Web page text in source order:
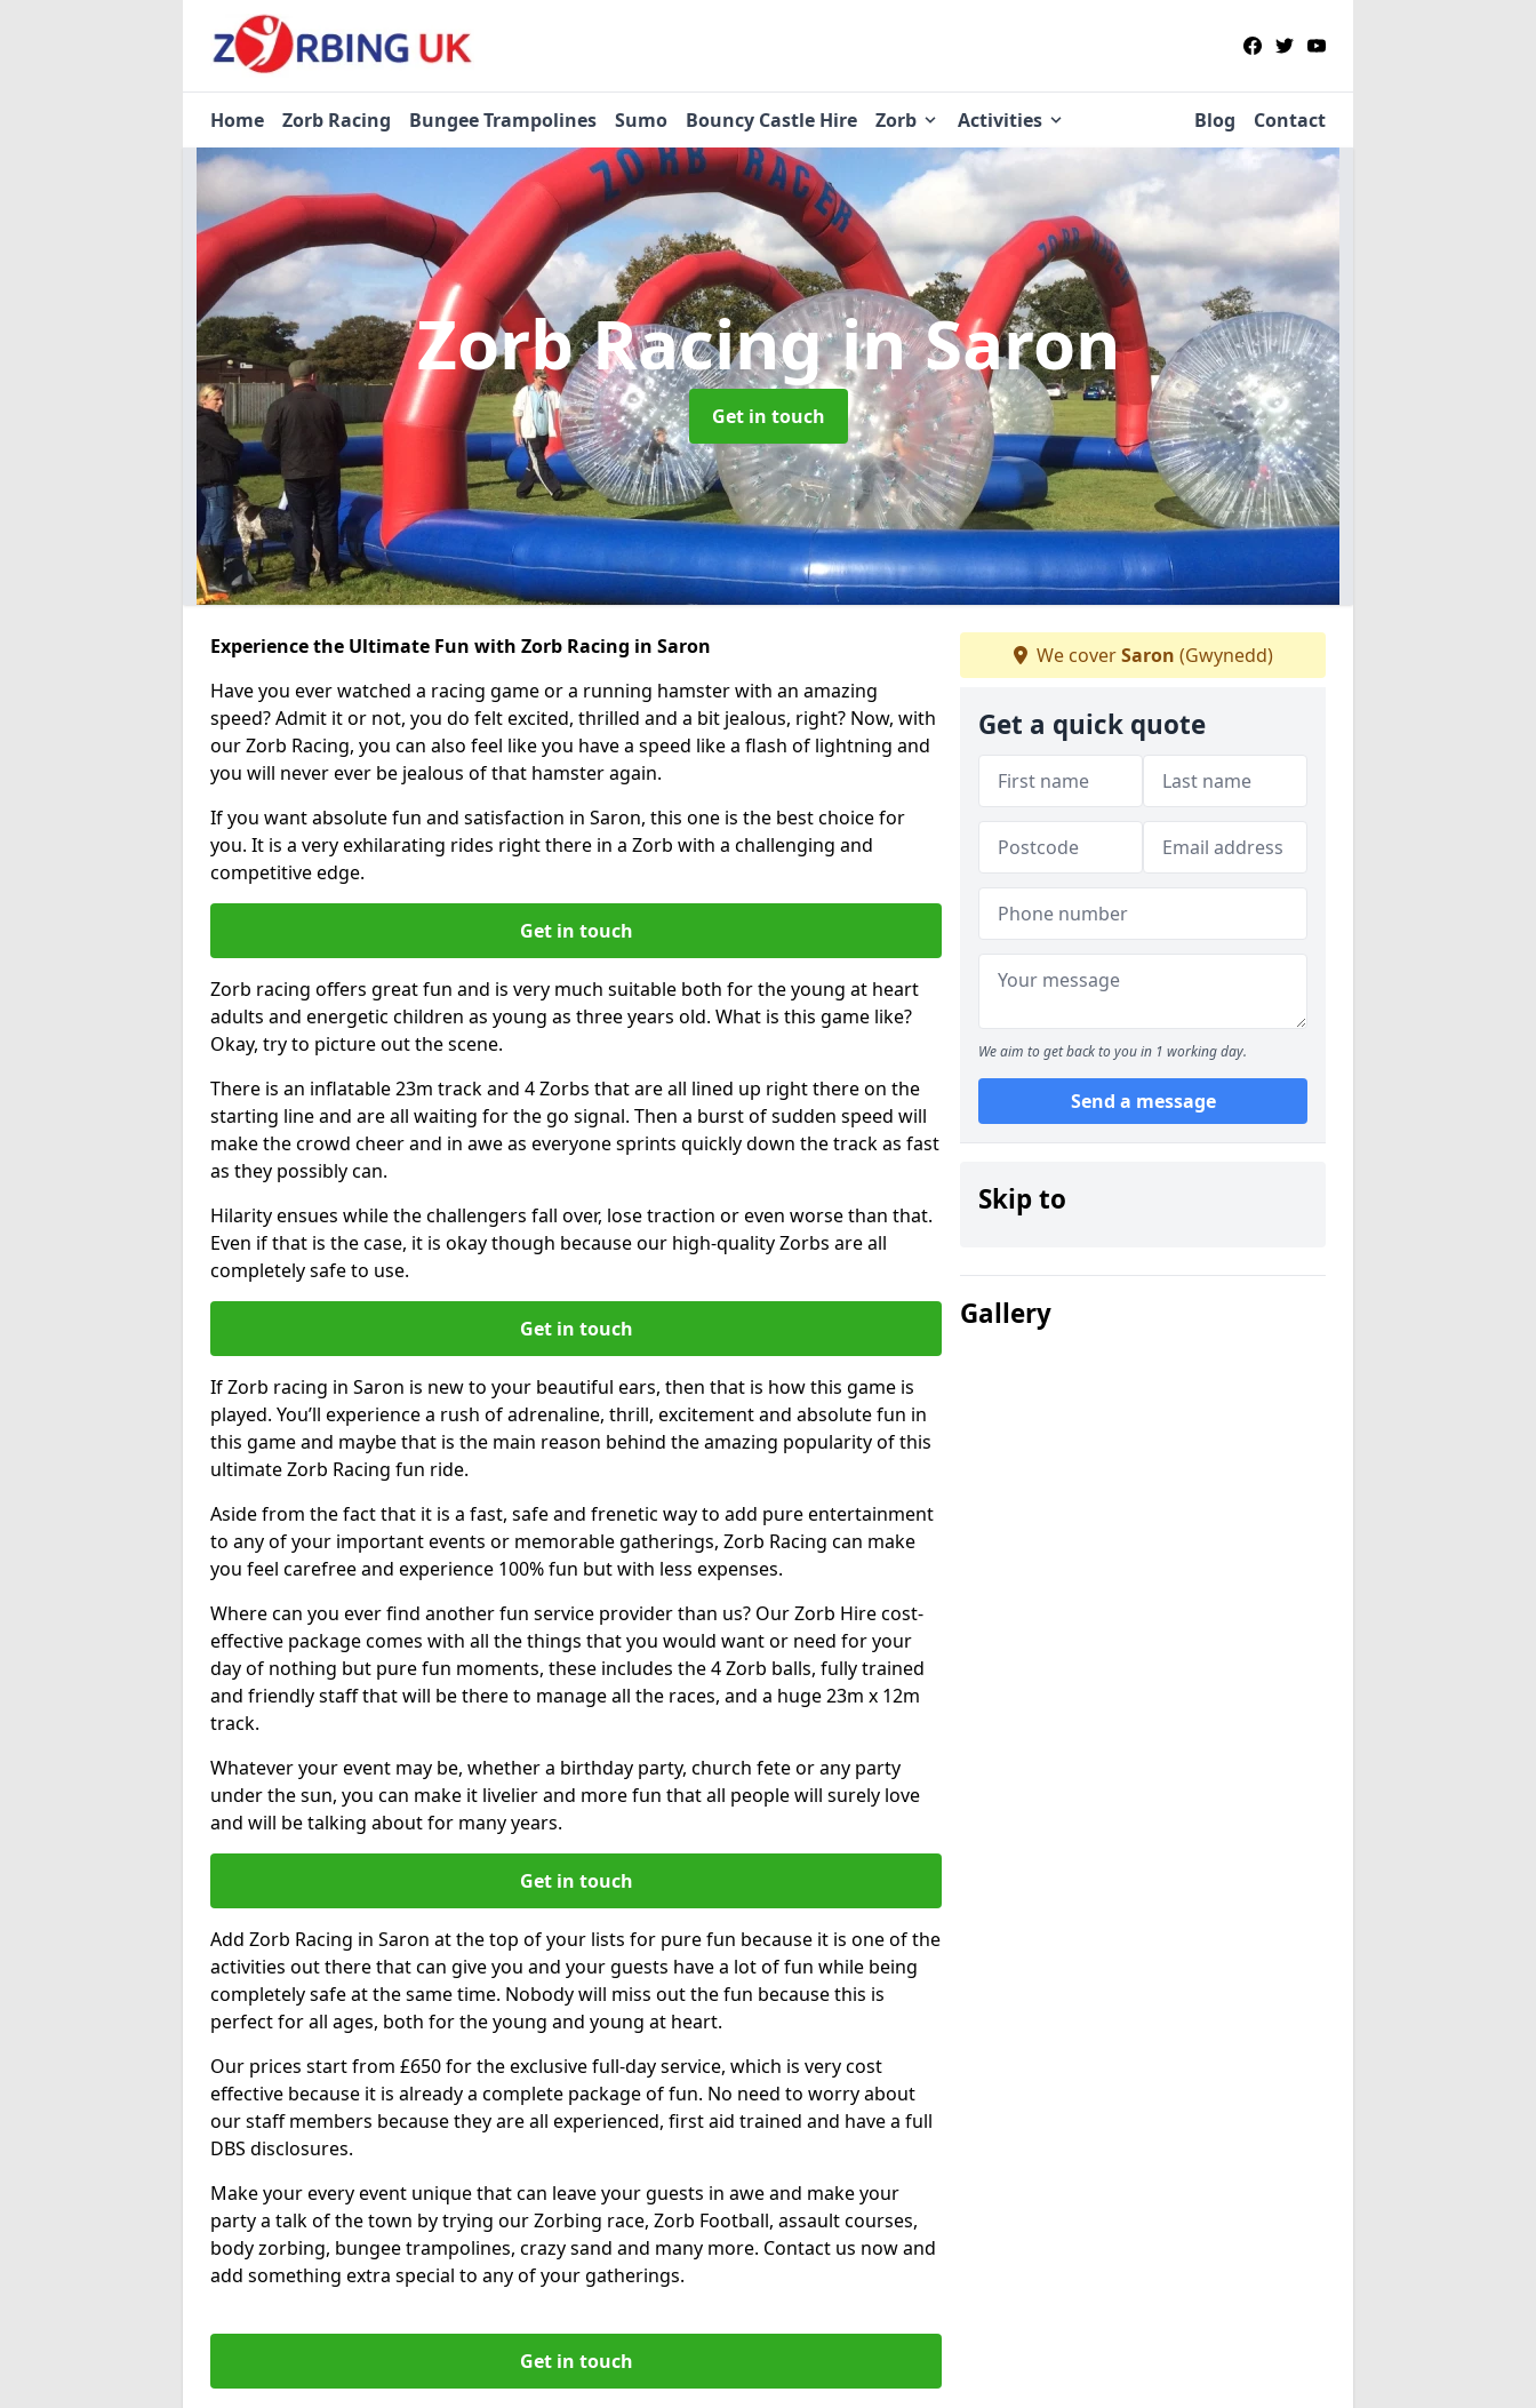
Home Zorb Racing Bungee Trampolines Sumo Bouncy Castle Hire Zorb Activities Blog Contact
Zorb Racingin Saron
Get in touch
Experience the Ultimate Fun with Zorb Racing in Saron
Have you ever watched a racing game or a running hamster with an amazing
speed? Admit it or not, you do felt excited, thrilled and a bit jealous, right? Now, with
our Zorb Racing, you can also feel like you have a speed like a flash of lightning and
you will never ever be jealous of that hamster again.
If you want absolute fun and satisfaction in Saron, this one is the best choice for
you. It is a very exhilarating rides right there in a Zorb with a challenging and
competitive edge.
Get in touch
Zorb racing offers great fun and is very much suitable both for the young at heart
adults and energetic children as young as three years old. What is this game like?
Okay, try to picture out the scene.
There is an inflatable 23m track and 4 Zorbs that are all lined up right there on the
starting line and are all waiting for the go signal. Then a burst of sudden speed will
make the crowd cheer and in awe as everyone sprints quickly down the track as fast
as they possibly can.
Hilarity ensues while the challengers fall over, lose traction or even worse than that.
Even if that is the case, it is okay though because our high-quality Zorbs are all
completely safe to use.
Get in touch
If Zorb racing in Saron is new to your beautiful ears, then that is how this game is
played. You’ll experience a rush of adrenaline, thrill, excitement and absolute fun in
this game and maybe that is the main reason behind the amazing popularity of this
ultimate Zorb Racing fun ride.
Aside from the fact that it is a fast, safe and frenetic way to add pure entertainment
to any of your important events or memorable gatherings, Zorb Racing can make
you feel carefree and experience 100% fun but with less expenses.
Where can you ever find another fun service provider than us? Our Zorb Hire cost-
effective package comes with all the things that you would want or need for your
day of nothing but pure fun moments, these includes the 4 Zorb balls, fully trained
and friendly staff that will be there to manage all the races, and a huge 23m x 12m
track.
Whatever your event may be, whether a birthday party, church fete or any party
under the sun, you can make it livelier and more fun that all people will surely love
and will be talking about for many years.
Get in touch
Add Zorb Racing in Saron at the top of your lists for pure fun because it is one of the
activities out there that can give you and your guests have a lot of fun while being
completely safe at the same time. Nobody will miss out the fun because this is
perfect for all ages, both for the young and young at heart.
Our prices start from £650 for the exclusive full-day service, which is very cost
effective because it is already a complete package of fun. No need to worry about
our staff members because they are all experienced, first aid trained and have a full
DBS disclosures.
Make your every event unique that can leave your guests in awe and make your
party a talk of the town by trying our Zorbing race, Zorb Football, assault courses,
body zorbing, bungee trampolines, crazy sand and many more. Contact us now and
add something extra special to any of your gatherings.
Get in touch
We coverSaron (Gwynedd)
Get a quick quote
We aim to get back to you in 1 working day.
Send a message
Skip to
Gallery